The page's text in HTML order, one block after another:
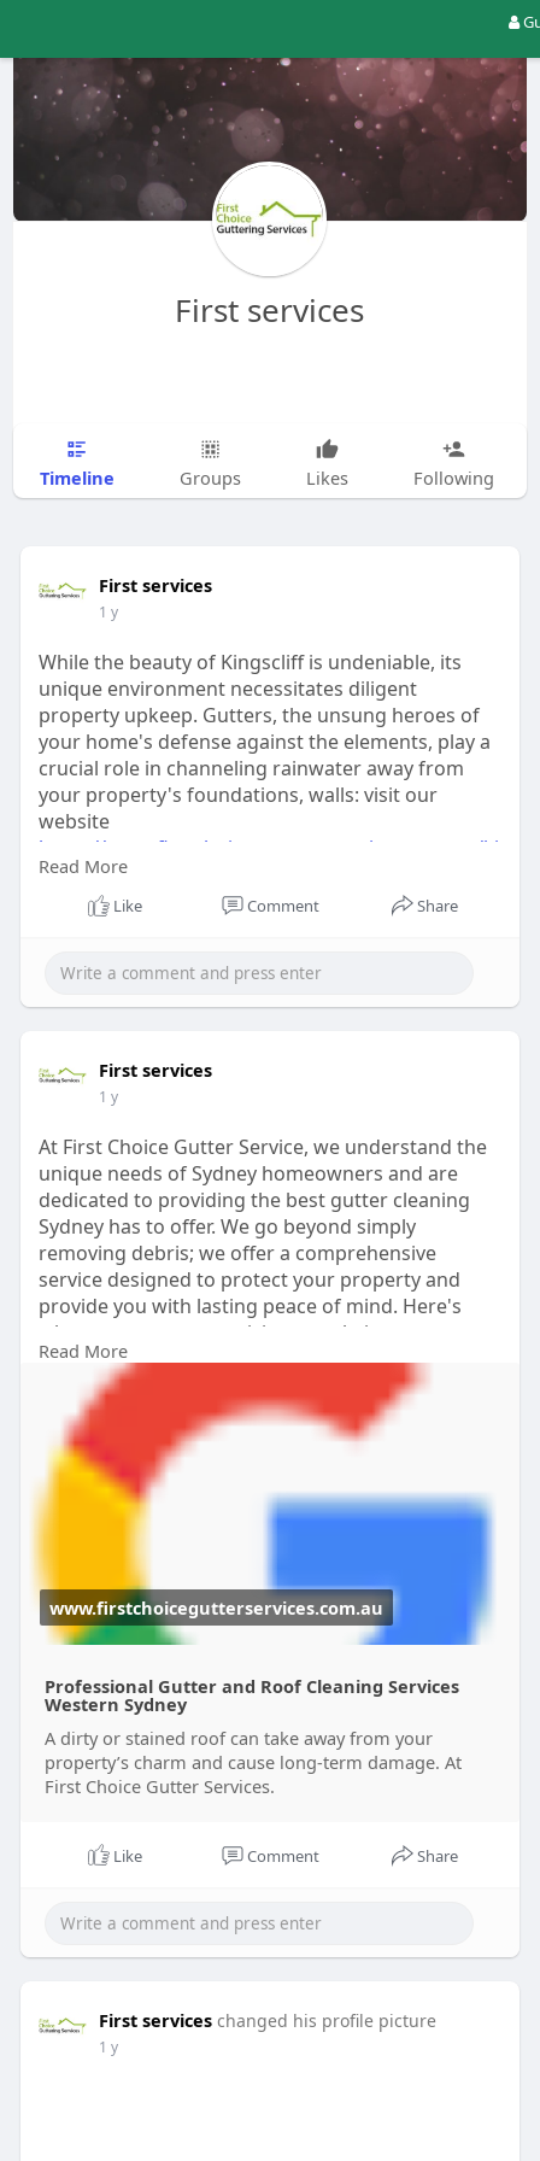
First services
Timeline Groups Likes Following
First services
1 y
While the beauty of Kingscliff is undeniable, its
unique environment necessitates diligent
property upkeep. Gutters, the unsung heroes of
your home's defense against the elements, play a
crucial role in channeling rainwater away from
your property's foundations, walls: visit our
website
https://www.firstchoicegutters....ervices.com.au/ki
ngs
Read More
Like Comment Share
First services
1 y
At First Choice Gutter Service, we understand the
unique needs of Sydney homeowners and are
dedicated to providing the best gutter cleaning
Sydney has to offer. We go beyond simply
removing debris; we offer a comprehensive
service designed to protect your property and
provide you with lasting peace of mind. Here's
why you can trust us: visit our website
https://www.firstchoicegutters....ervices.com.au/g
Read More
www.firstchoicegutterservices.com.au
Professional Gutter and Roof Cleaning Services
Western Sydney
A dirty or stained roof can take away from your
property’s charm and cause long-term damage. At
First Choice Gutter Services.
Like Comment Share
First services changed his profile picture
1 y